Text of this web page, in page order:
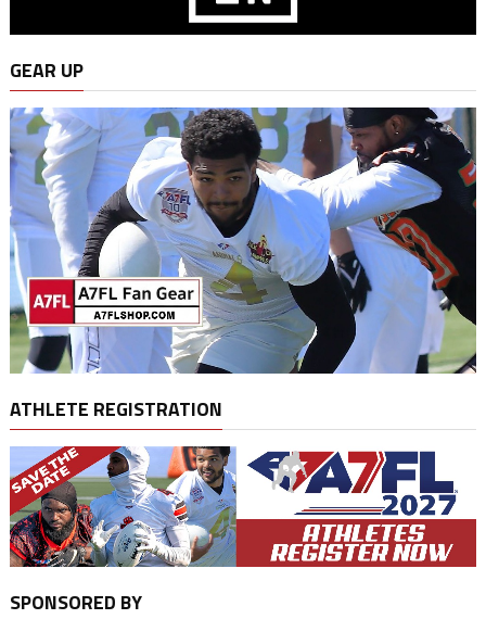
GEAR UP
ATHLETE REGISTRATION
SPONSORED BY